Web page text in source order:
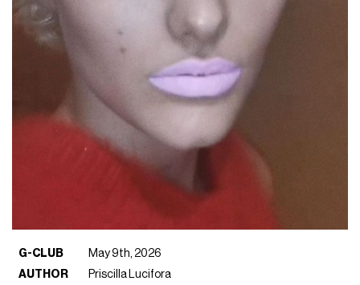
G-CLUB
May 9th, 2026
AUTHOR
Priscilla Lucifora